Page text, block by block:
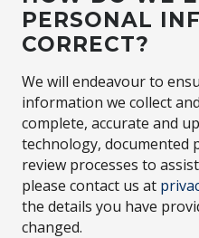
PERSONAL
CORRECT?
We will endeavour to
information we collect
complete, accurate and
technology, documented
review processes to
please contact us at
the details you have
changed.